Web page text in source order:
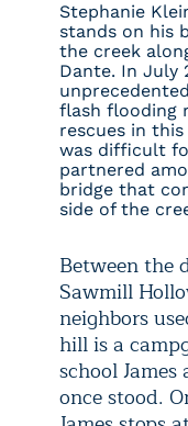
Stephanie
stands on his
the creek
Dante. In July
flash flooding
rescues in
was difficult
partnered
bridge that
side of the
Between the
Sawmill
neighbors
hill is a
school
once stood.